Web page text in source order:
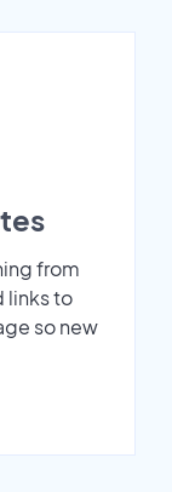
from
links to
so new